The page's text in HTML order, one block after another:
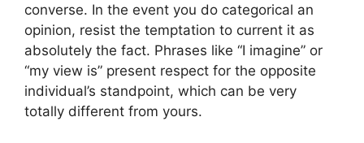
converse. In the event you do categorical an
opinion, resist the temptation to current it as
absolutely the fact. Phrases like “I imagine” or
“my view is” present respect for the opposite
individual’s standpoint, which can be very
totally different from yours.